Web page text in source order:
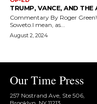
TRUMP, VANCE, AND
Commentary By Roger
Soweto.I mean, as...
August 2, 2024
Our Time Press
257 Nostrand Ave, Ste 506,